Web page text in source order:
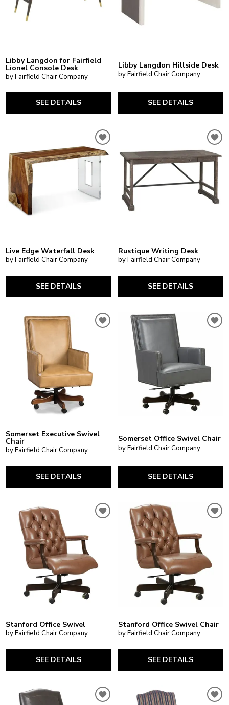
Libby Langdon for Fairfield
Lionel Console Desk
by Fairfield Chair Company
SEE DETAILS
Libby Langdon Hillside Desk
by Fairfield Chair Company
SEE DETAILS
Live Edge Waterfall Desk
by Fairfield Chair Company
SEE DETAILS
Rustique Writing Desk
by Fairfield Chair Company
SEE DETAILS
Somerset Executive Swivel
Chair
by Fairfield Chair Company
SEE DETAILS
Somerset Office Swivel Chair
by Fairfield Chair Company
SEE DETAILS
Stanford Office Swivel
by Fairfield Chair Company
SEE DETAILS
Stanford Office Swivel Chair
by Fairfield Chair Company
SEE DETAILS